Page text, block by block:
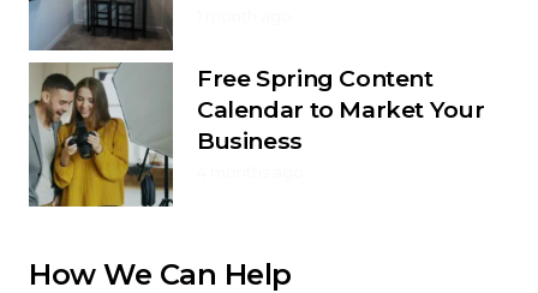
Free Spring Content
Calendar to Market Your
Business
How We Can Help